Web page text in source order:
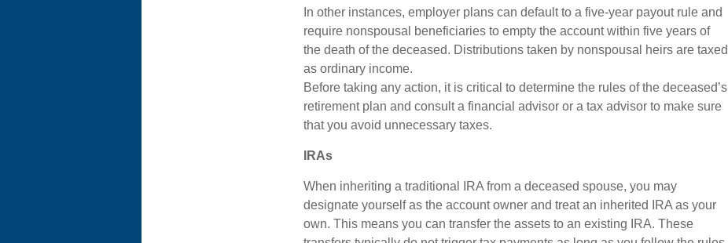
In other instances, employer plans can default to a five-year payout rule and
require nonspousal beneficiaries to empty the account within five years of
the death of the deceased. Distributions taken by nonspousal heirs are taxed
as ordinary income.
Before taking any action, it is critical to determine the rules of the deceased’s
retirement plan and consult a financial advisor or a tax advisor to make sure
that you avoid unnecessary taxes.
IRAs
When inheriting a traditional IRA from a deceased spouse, you may
designate yourself as the account owner and treat an inherited IRA as your
own. This means you can transfer the assets to an existing IRA. These